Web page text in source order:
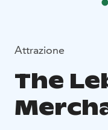
Attrazione
The